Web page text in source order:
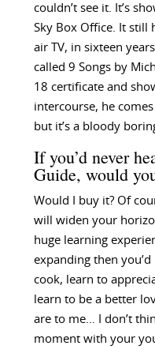
couldn’t see it. It’s
Sky Box Office. It still
air TV, in sixteen
called 9 Songs by
18 certificate and
intercourse, he
but it’s a bloody
If you’d never
Guide, would
Would I buy it? Of
will widen your
huge learning
expanding then
cook, learn to
learn to be a better
are to me… I don’t
moment with your